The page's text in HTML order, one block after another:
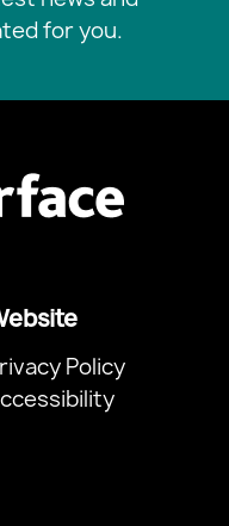
for you.
Policy